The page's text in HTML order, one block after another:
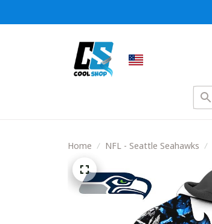
Home NFL - Seattle Seahawks